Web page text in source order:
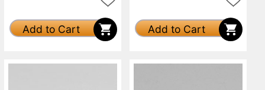
Add to Cart Add to Cart